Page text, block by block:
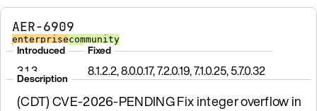
AER-6909
enterprisecommunity
Introduced
3.1.3
Fixed
8.1.2.2, 8.0.0.17, 7.2.0.19, 7.1.0.25, 5.7.0.32
Description
(CDT) CVE-2026-PENDING Fix integer overflow in